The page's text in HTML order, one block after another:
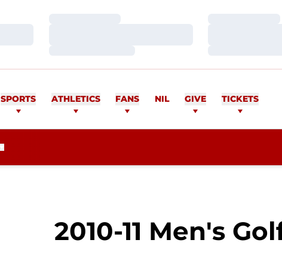
SPORTS ATHLETICS FANS NIL GIVE TICKETS
2010-11 Men's